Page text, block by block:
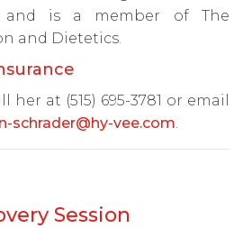
and is a member of The
and Dietetics.
her at (515) 695-3781 or email
schrader@hy-vee.com.
Session